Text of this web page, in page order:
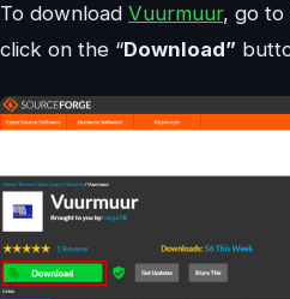
To download Vuurmuur, go to
click on the “Download”